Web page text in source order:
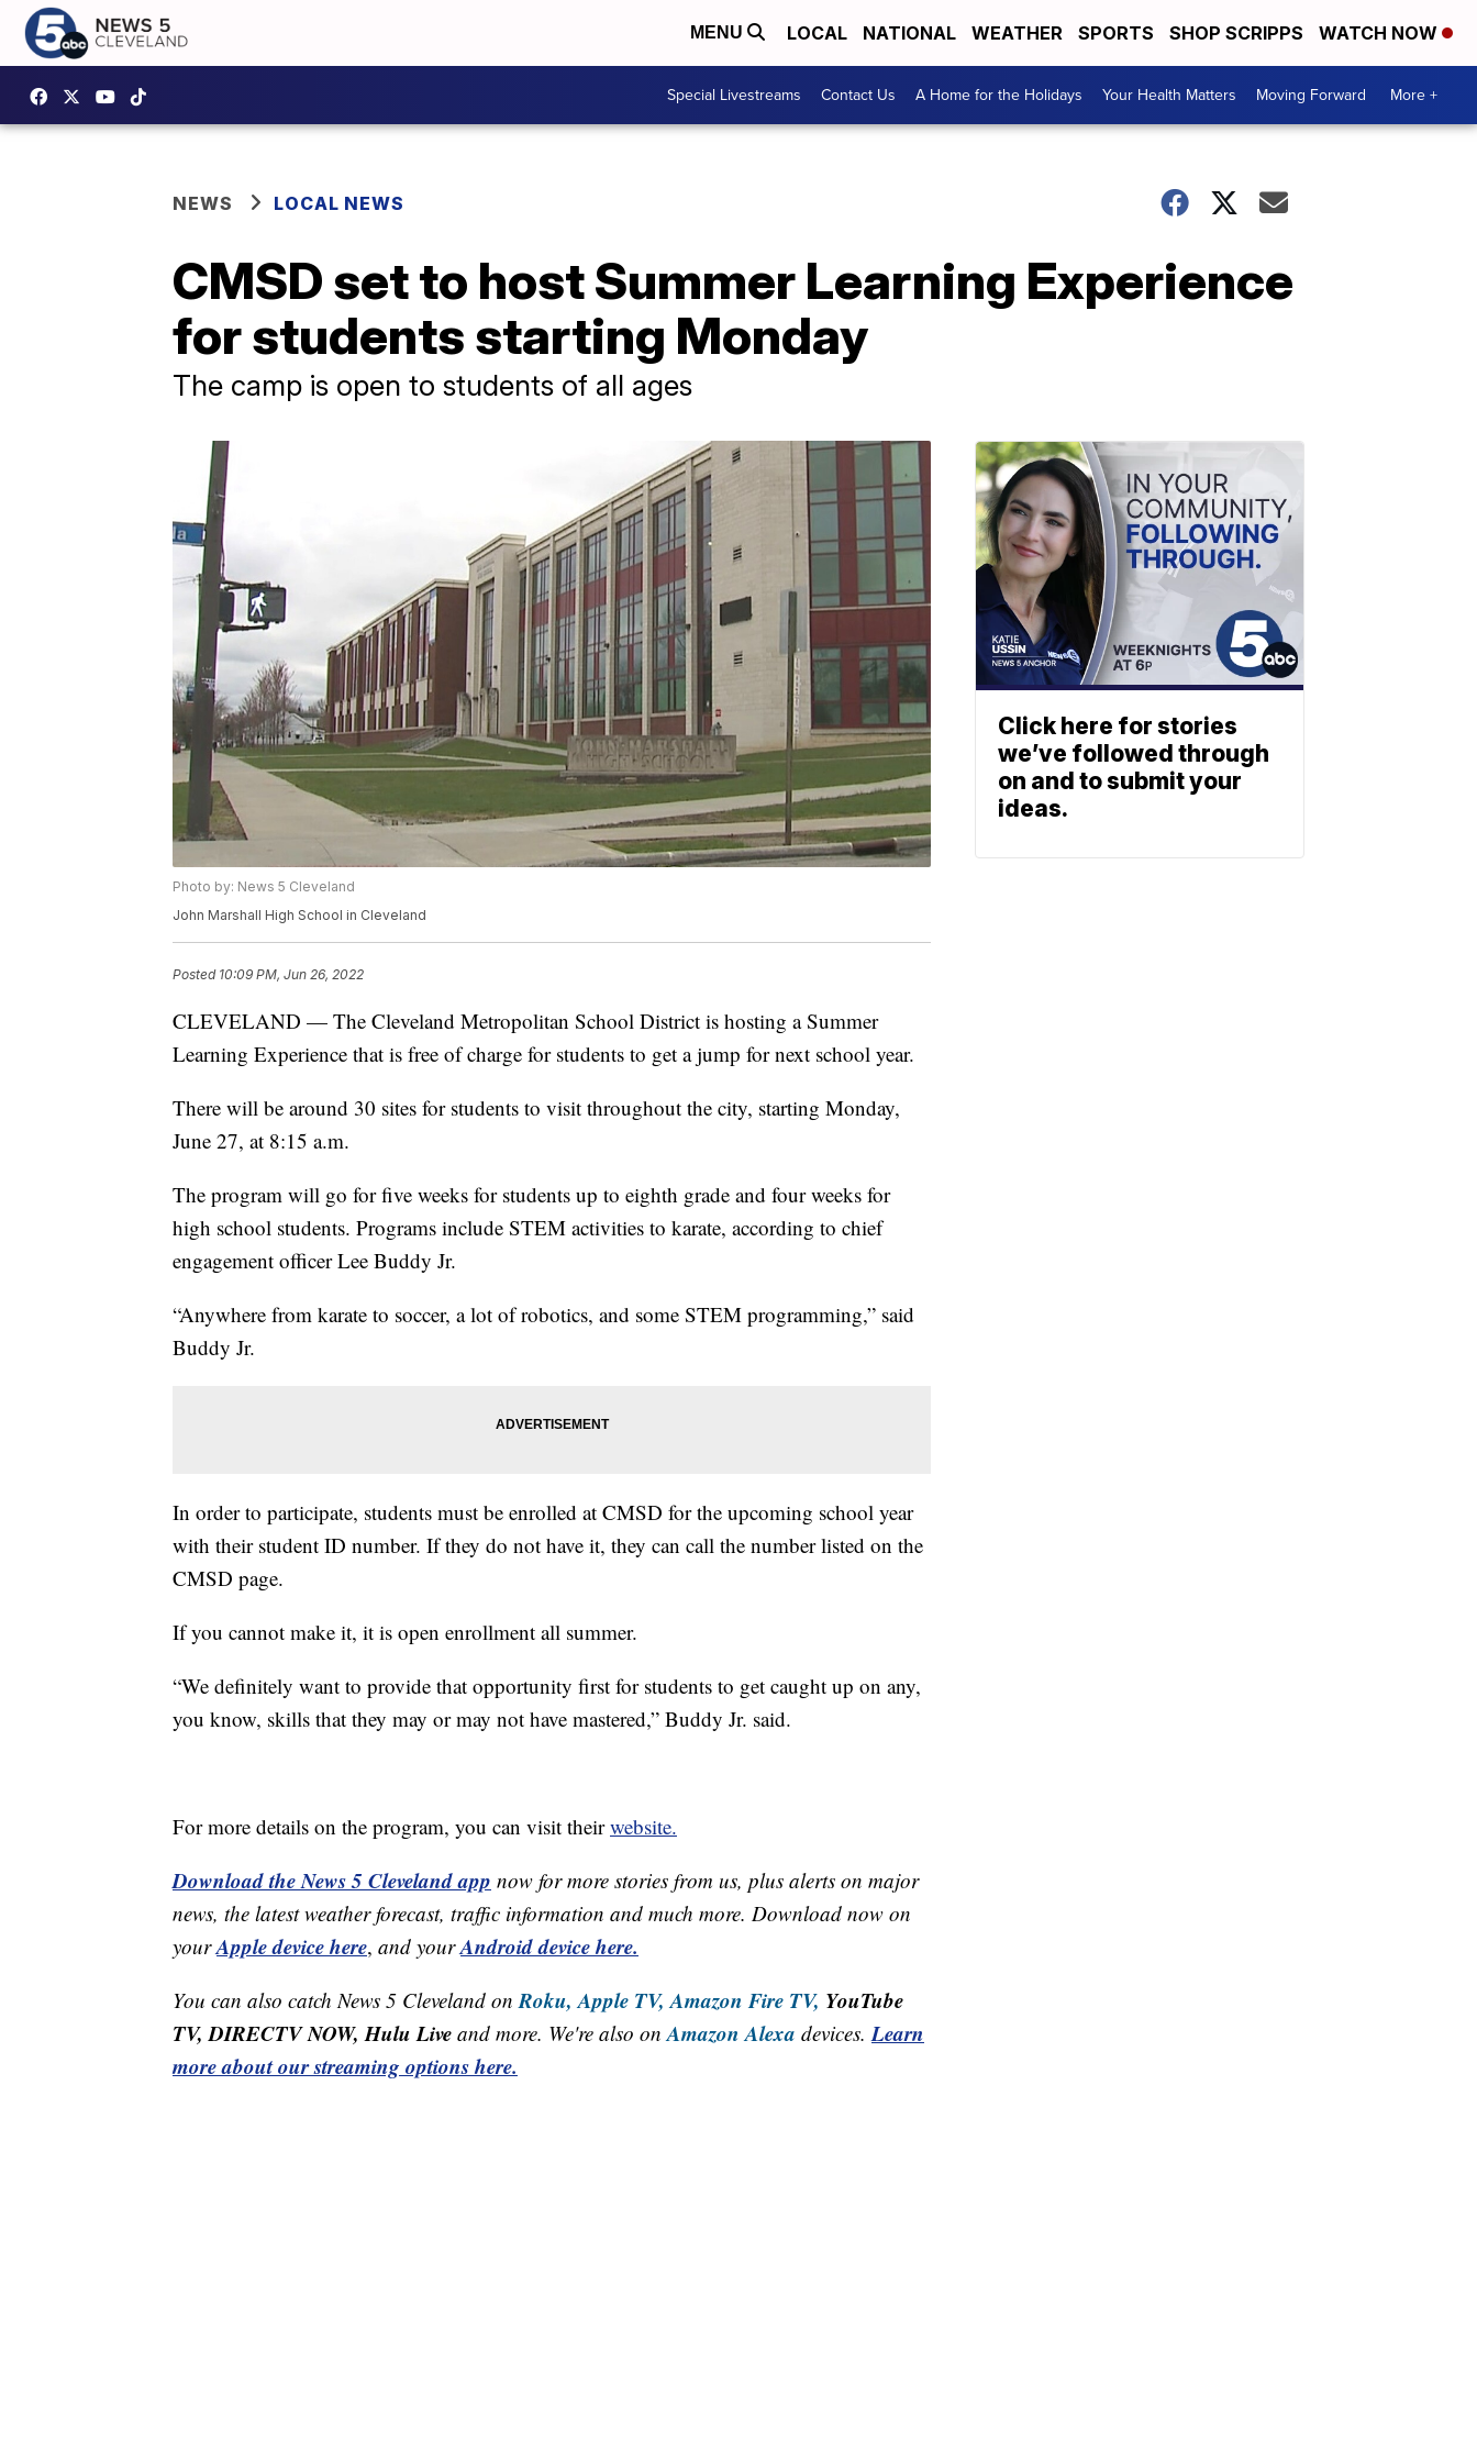
MENU LOCAL NATIONAL WEATHER SPORTS SHOP SCRIPPS WATCH NOW
Special Livestreams Contact Us A Home for the Holidays Your Health Matters Moving Forward More +
NEWS LOCAL NEWS
CMSD set to host Summer Learning Experience
for students starting Monday
The camp is open to students of all ages
Photo by: News 5 Cleveland
John Marshall High School in Cleveland
Posted 10:09 PM, Jun 26, 2022
CLEVELAND — The Cleveland Metropolitan School District is hosting a Summer
Learning Experience that is free of charge for students to get a jump for next school year.
There will be around 30 sites for students to visit throughout the city, starting Monday,
June 27, at 8:15 a.m.
The program will go for five weeks for students up to eighth grade and four weeks for
high school students. Programs include STEM activities to karate, according to chief
engagement officer Lee Buddy Jr.
“Anywhere from karate to soccer, a lot of robotics, and some STEM programming,” said
Buddy Jr.
In order to participate, students must be enrolled at CMSD for the upcoming school year
with their student ID number. If they do not have it, they can call the number listed on the
CMSD page.
If you cannot make it, it is open enrollment all summer.
“We definitely want to provide that opportunity first for students to get caught up on any,
you know, skills that they may or may not have mastered,” Buddy Jr. said.
For more details on the program, you can visit theirwebsite.
Download the News 5 Cleveland app now for more stories from us, plus alerts on major
news, the latest weather forecast, traffic information and much more. Download now on
yourApple device here, and yourAndroid device here.
You can also catch News 5 Cleveland onRoku, Apple TV, Amazon Fire TV, YouTube
TV, DIRECTV NOW, Hulu Live and more. We're also onAmazon Alexa devices.Learn
more about our streaming options here.
Click here for stories
we’ve followed through
on and to submit your
ideas.